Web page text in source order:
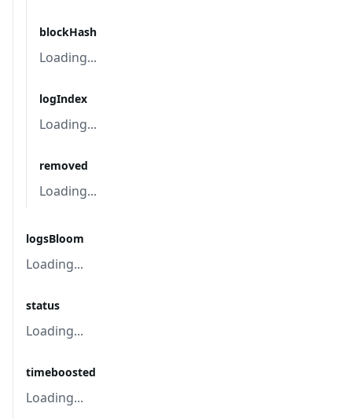
blockHash
Loading...
logIndex
Loading...
removed
Loading...
logsBloom
Loading...
status
Loading...
timeboosted
Loading...